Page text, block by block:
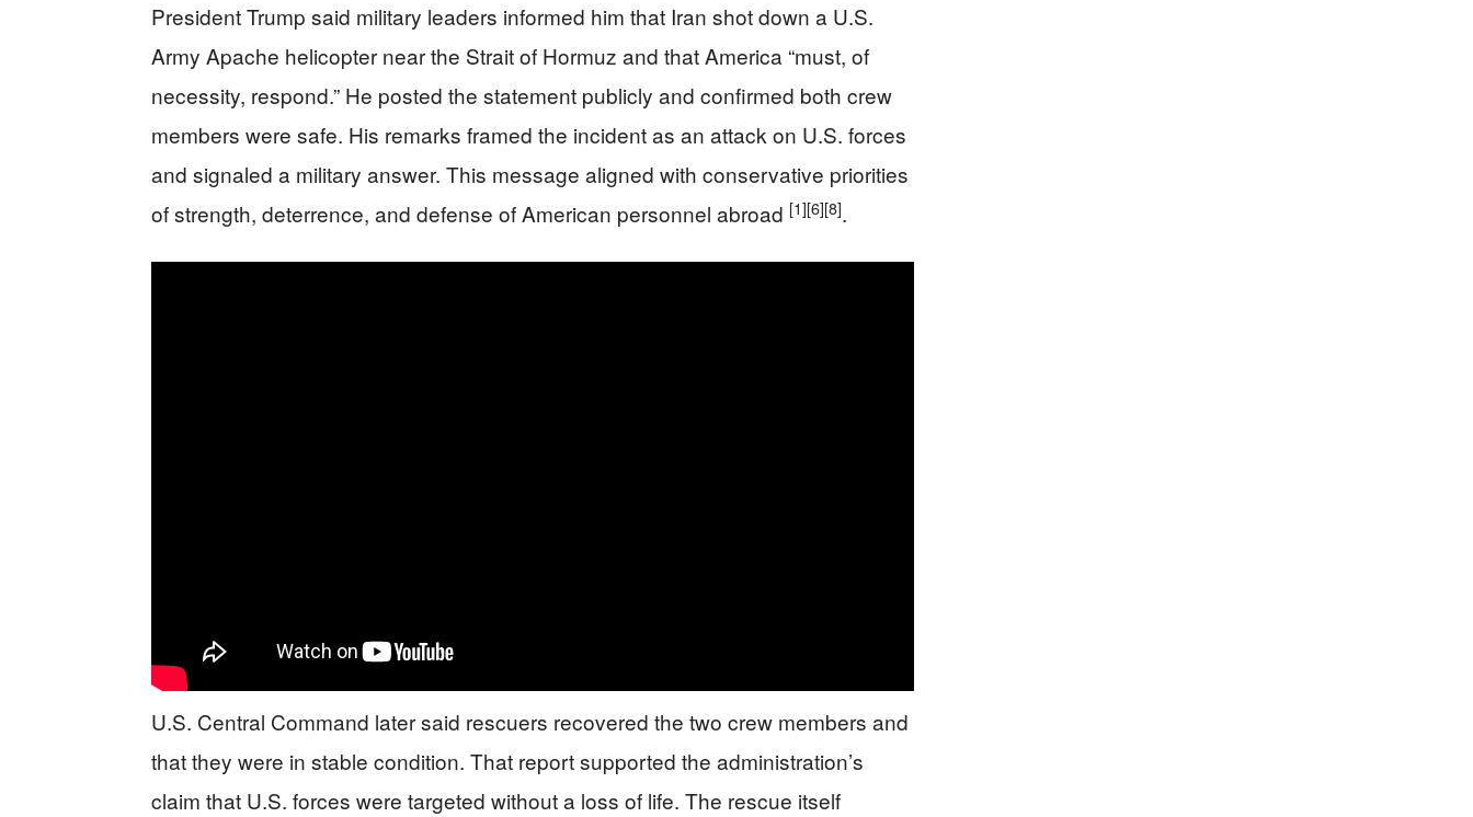
President Trump said military leaders informed him that Iran shot down a U.S.
Army Apache helicopter near the Strait of Hormuz and that America “must, of
necessity, respond.” He posted the statement publicly and confirmed both crew
members were safe. His remarks framed the incident as an attack on U.S. forces
and signaled a military answer. This message aligned with conservative priorities
of strength, deterrence, and defense of American personnel abroad [1][6][8].
U.S. Central Command later said rescuers recovered the two crew members and
that they were in stable condition. That report supported the administration’s
claim that U.S. forces were targeted without a loss of life. The rescue itself